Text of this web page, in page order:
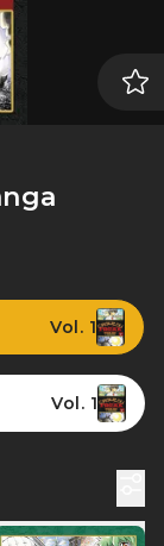
Vol. 1
Vol. 1